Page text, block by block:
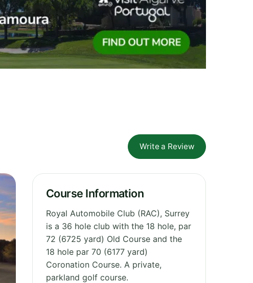
Write a Review
Course Information
Royal Automobile Club (RAC), Surrey
is a 36 hole club with the 18 hole, par
72 (6725 yard) Old Course and the
18 hole par 70 (6177 yard)
Coronation Course. A private,
parkland golf course.